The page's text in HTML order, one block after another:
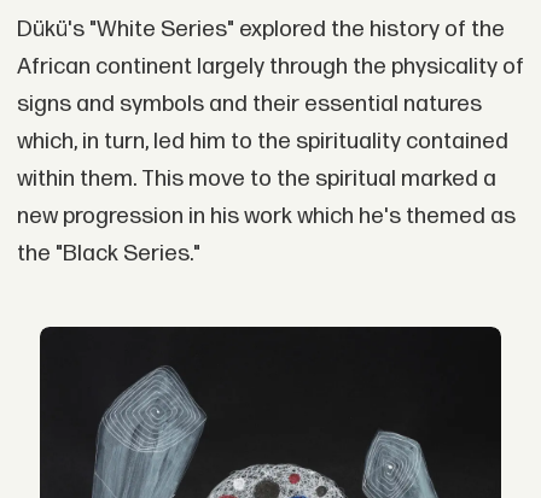
Dükü's "White Series" explored the history of the
African continent largely through the physicality of
signs and symbols and their essential natures
which, in turn, led him to the spirituality contained
within them. This move to the spiritual marked a
new progression in his work which he's themed as
the "Black Series."